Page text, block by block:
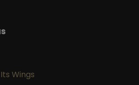
Wings